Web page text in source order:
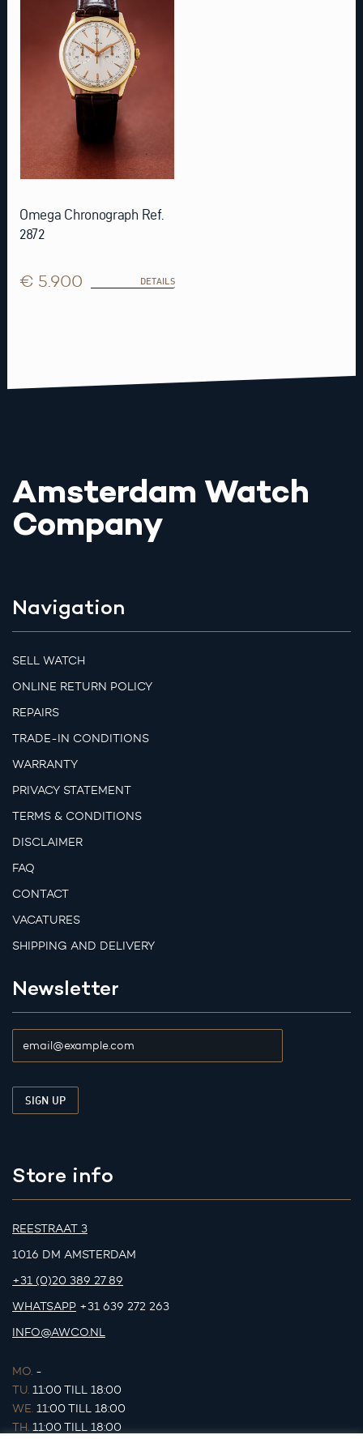
Omega Chronograph Ref.
2872
€ 5.900 DETAILS
Amsterdam Watch
Company
Navigation
SELL WATCH
ONLINE RETURN POLICY
REPAIRS
TRADE-IN CONDITIONS
WARRANTY
PRIVACY STATEMENT
TERMS & CONDITIONS
DISCLAIMER
FAQ
CONTACT
VACATURES
SHIPPING AND DELIVERY
Newsletter
Store info
REESTRAAT 3
1016 DM AMSTERDAM
+31 (0)20 389 27 89
WHATSAPP +31 639 272 263
INFO@AWCO.NL
MO. -
TU. 11:00 TILL 18:00
WE. 11:00 TILL 18:00
TH. 11:00 TILL 18:00